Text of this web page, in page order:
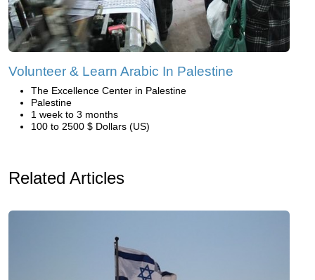
Volunteer & Learn Arabic In Palestine
The Excellence Center in Palestine
Palestine
1 week to 3 months
100 to 2500 $ Dollars (US)
Related Articles